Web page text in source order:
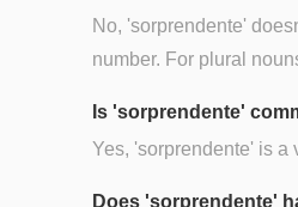
No, 'sorprendente'
number. For plural
Is 'sorprendente'
Yes, 'sorprendente' is a
Does 'sorprendente'